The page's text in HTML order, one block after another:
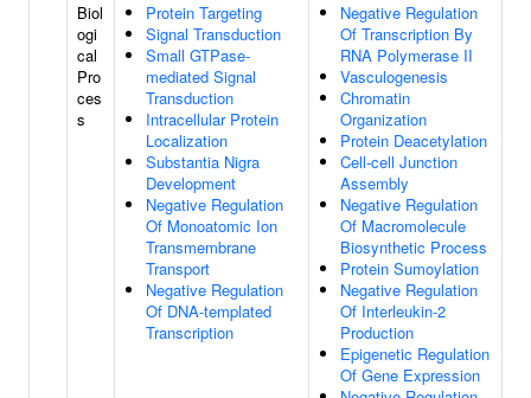
Biol
ogi
cal
Pro
ces
s
Protein Targeting
Signal Transduction
Small GTPase-
mediated Signal
Transduction
Intracellular Protein
Localization
Substantia Nigra
Development
Negative Regulation
Of Monoatomic Ion
Transmembrane
Transport
Negative Regulation
Of DNA-templated
Transcription
Negative Regulation
Of Transcription By
RNA Polymerase II
Vasculogenesis
Chromatin
Organization
Protein Deacetylation
Cell-cell Junction
Assembly
Negative Regulation
Of Macromolecule
Biosynthetic Process
Protein Sumoylation
Negative Regulation
Of Interleukin-2
Production
Epigenetic Regulation
Of Gene Expression